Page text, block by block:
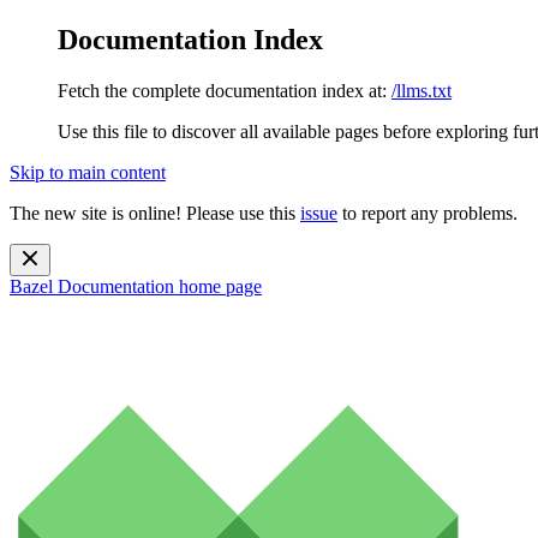
Documentation Index
Fetch the complete documentation index at: /llms.txt
Use this file to discover all available pages before exploring
Skip to main content
The new site is online! Please use this issue to report any problems.
Bazel Documentation home page